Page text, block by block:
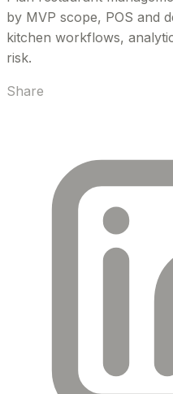
by MVP scope, POS and
kitchen workflows,
risk.
Share